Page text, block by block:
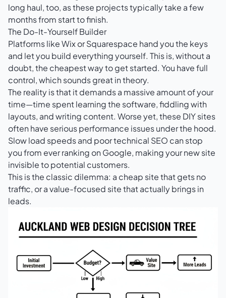
long haul, too, as these projects typically take a few
months from start to finish.
The Do-It-Yourself Builder
Platforms likeWixorSquarespace hand you the keys
and let you build everything yourself. This is, without a
doubt, the cheapest way to get started. You have full
control, which sounds great in theory.
The reality is that it demands a massive amount of your
time—time spent learning the software, fiddling with
layouts, and writing content. Worse yet, these DIY sites
often have serious performance issues under the hood.
Slow load speeds and poor technical SEO can stop
you from ever ranking on Google, making your new site
invisible to potential customers.
This is the classic dilemma: a cheap site that gets no
traffic, or a value-focused site that actually brings in
leads.